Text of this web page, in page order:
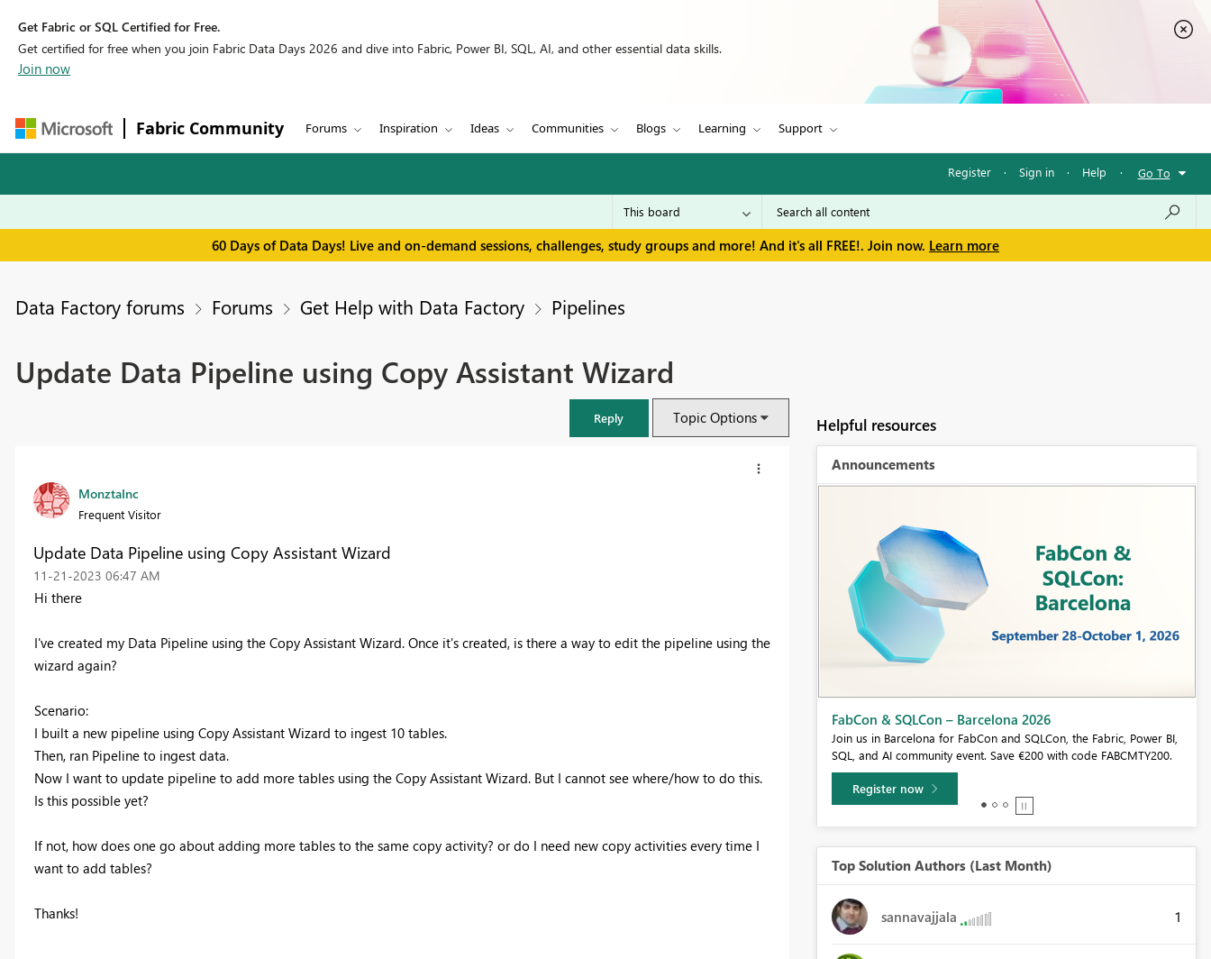
Get Fabric or SQL Certified for Free.
Get certified for free when you join Fabric Data Days 2026 and dive into Fabric, Power BI, SQL, AI, and other essential data skills.
Join now
Fabric Community Forums Inspiration Ideas Communities Blogs Learning Support
Register · Sign in · Help · Go To
60 Days of Data Days! Live and on-demand sessions, challenges, study groups and more! And it's all FREE!. Join now. Learn more
Data Factory forums Forums Get Help with Data Factory Pipelines
Update Data Pipeline using Copy Assistant Wizard
Reply Topic Options
MonztaInc
Frequent Visitor
Update Data Pipeline using Copy Assistant Wizard
‎11-21-2023 06:47 AM
Hi there
I've created my Data Pipeline using the Copy Assistant Wizard. Once it's created, is there a way to edit the pipeline using the
wizard again?
Scenario:
I built a new pipeline using Copy Assistant Wizard to ingest 10 tables.
Then, ran Pipeline to ingest data.
Now I want to update pipeline to add more tables using the Copy Assistant Wizard. But I cannot see where/how to do this.
Is this possible yet?
If not, how does one go about adding more tables to the same copy activity? or do I need new copy activities every time I
want to add tables?
Thanks!
Helpful resources
Announcements
Register now
Fabric Community Sticker Challenge - Barcelona 2026
If you love stickers, then you will definitely want to check out our
community sticker challenge, Barcelona edition!
Learn more
Top Solution Authors (Last Month)
sannavajjala 1